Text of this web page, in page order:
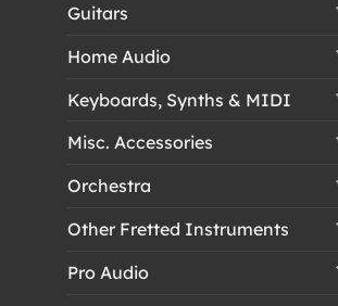
Guitars
Home Audio
Keyboards, Synths & MIDI
Misc. Accessories
Orchestra
Other Fretted Instruments
Pro Audio